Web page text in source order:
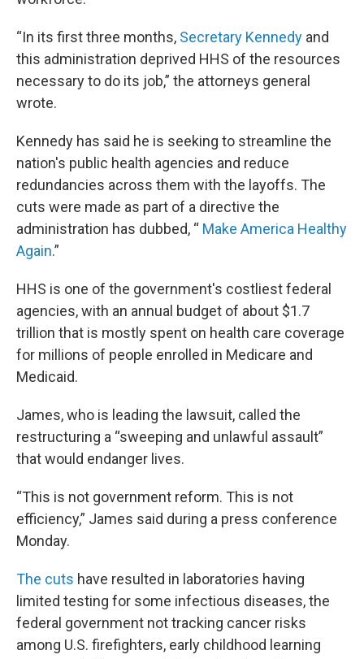
“In its first three months, Secretary Kennedy and
this administration deprived HHS of the resources
necessary to do its job,” the attorneys general
wrote.
Kennedy has said he is seeking to streamline the
nation's public health agencies and reduce
redundancies across them with the layoffs. The
cuts were made as part of a directive the
administration has dubbed, “ Make America Healthy
Again.”
HHS is one of the government's costliest federal
agencies, with an annual budget of about $1.7
trillion that is mostly spent on health care coverage
for millions of people enrolled in Medicare and
Medicaid.
James, who is leading the lawsuit, called the
restructuring a “sweeping and unlawful assault”
that would endanger lives.
“This is not government reform. This is not
efficiency,” James said during a press conference
Monday.
The cuts have resulted in laboratories having
limited testing for some infectious diseases, the
federal government not tracking cancer risks
among U.S. firefighters, early childhood learning